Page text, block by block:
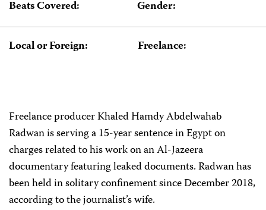
Beats Covered: Gender:
Local or Foreign: Freelance:
Freelance producer Khaled Hamdy Abdelwahab
Radwan is serving a 15-year sentence in Egypt on
charges related to his work on an Al-Jazeera
documentary featuring leaked documents. Radwan has
been held in solitary confinement since December 2018,
according to the journalist’s wife.